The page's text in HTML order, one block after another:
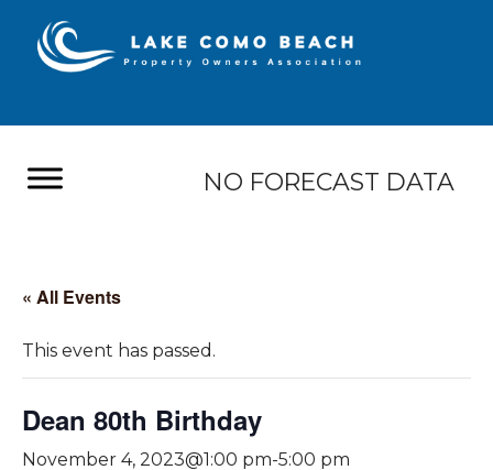
NO FORECAST DATA
« All Events
This event has passed.
Dean 80th Birthday
November 4, 2023@1:00 pm-5:00 pm